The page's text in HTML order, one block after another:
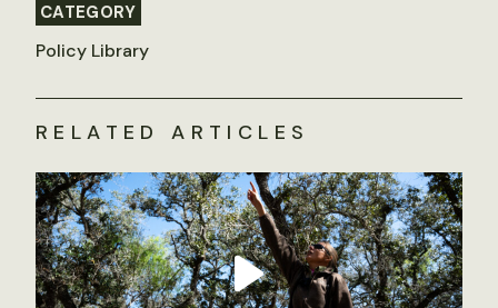
CATEGORY
Policy Library
RELATED ARTICLES